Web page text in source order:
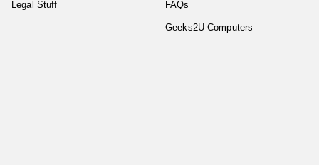
Legal Stuff FAQs
Geeks2U Computers